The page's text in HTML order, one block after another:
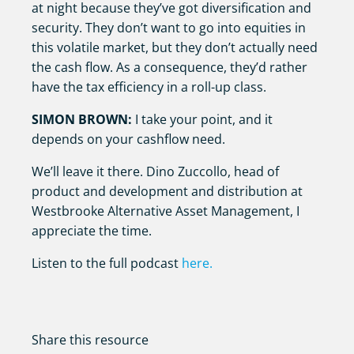
at night because they’ve got diversification and
security. They don’t want to go into equities in
this volatile market, but they don’t actually need
the cash flow. As a consequence, they’d rather
have the tax efficiency in a roll-up class.
SIMON BROWN: I take your point, and it
depends on your cashflow need.
We’ll leave it there. Dino Zuccollo, head of
product and development and distribution at
Westbrooke Alternative Asset Management, I
appreciate the time.
Listen to the full podcast here.
Share this resource